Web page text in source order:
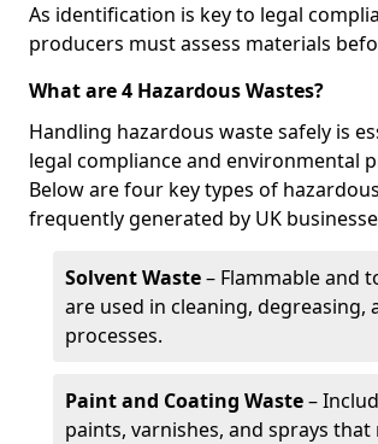
As identification is key to legal
producers must assess materials
What are 4 Hazardous Wastes?
Handling hazardous waste safely is
legal compliance and environmental
Below are four key types of
frequently generated by UK
Solvent Waste– Flammable and
are used in cleaning, degreasing,
processes.
Paint and Coating Waste–
paints, varnishes, and sprays that